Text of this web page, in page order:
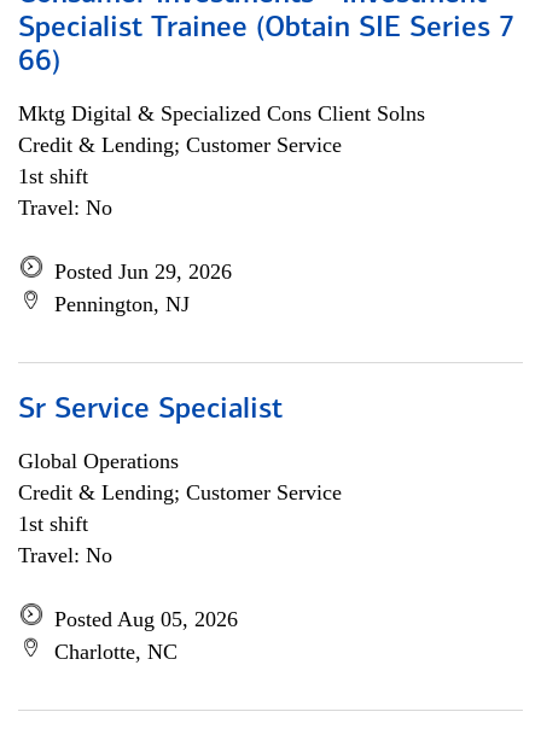
Specialist Trainee (Obtain SIE Series 7
66)
Mktg Digital & Specialized Cons Client Solns
Credit & Lending; Customer Service
1st shift
Travel: No
Posted Jun 29, 2026
Pennington, NJ
Sr Service Specialist
Global Operations
Credit & Lending; Customer Service
1st shift
Travel: No
Posted Aug 05, 2026
Charlotte, NC